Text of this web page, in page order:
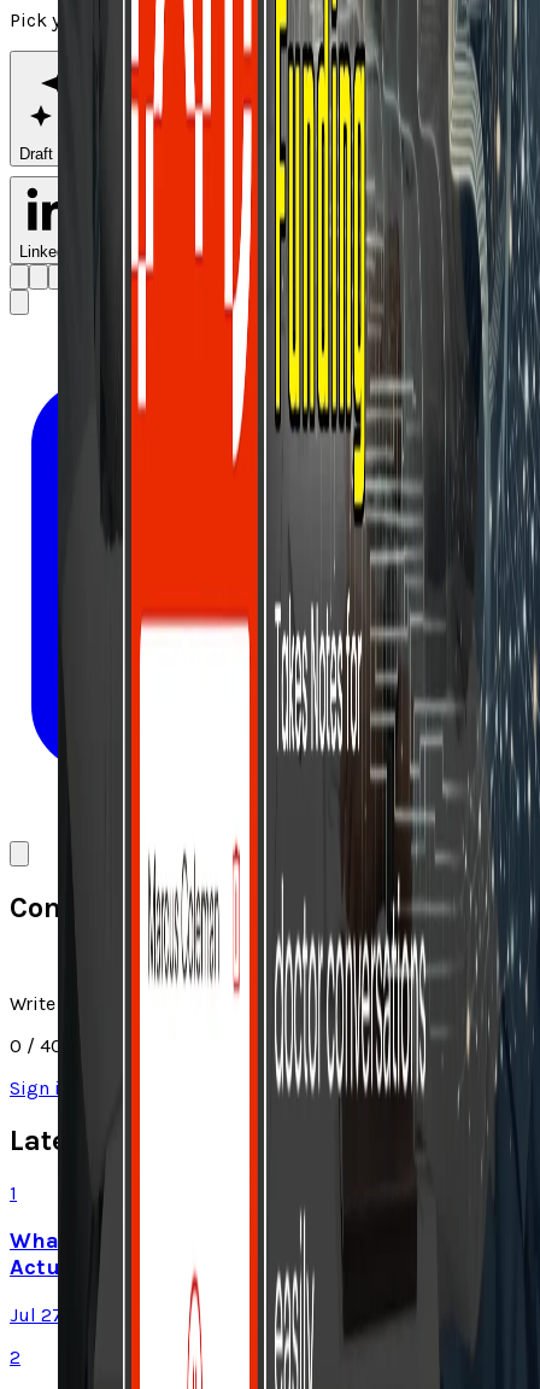
Pick your channel
Draft with AI
LinkedIn Facebook
Comments
Write a comment
0 / 4000
Sign in
Latest Stories
1
What Meta AI’s Email and Calendar Agent
Actually Changes
Jul 27, 2026
2